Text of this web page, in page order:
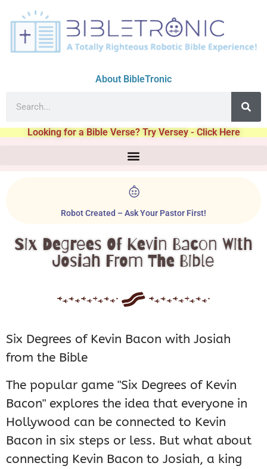
About BibleTronic
Looking for a Bible Verse? Try Versey - Click Here
Robot Created – Ask Your Pastor First!
Six Degrees Of Kevin Bacon With
Josiah From The Bible
Six Degrees of Kevin Bacon with Josiah
from the Bible
The popular game "Six Degrees of Kevin
Bacon" explores the idea that everyone in
Hollywood can be connected to Kevin
Bacon in six steps or less. But what about
connecting Kevin Bacon to Josiah, a king